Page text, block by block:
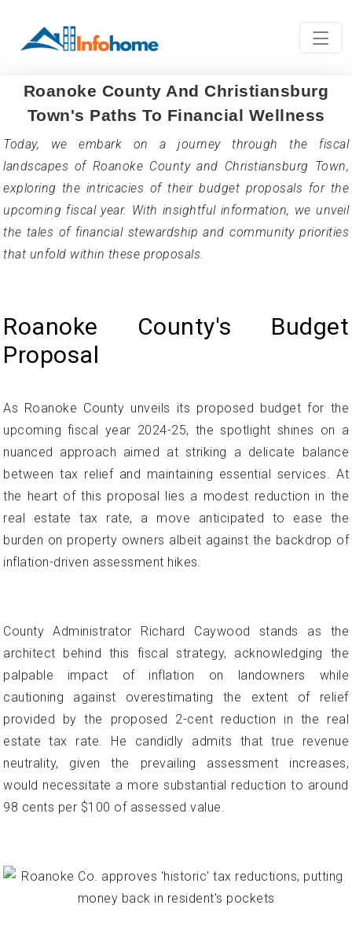
Roanoke County And Christiansburg
Town's Paths To Financial Wellness
Today, we embark on a journey through the fiscal
landscapes of Roanoke County and Christiansburg Town,
exploring the intricacies of their budget proposals for the
upcoming fiscal year. With insightful information, we unveil
the tales of financial stewardship and community priorities
that unfold within these proposals.
Roanoke County's Budget
Proposal
As Roanoke County unveils its proposed budget for the
upcoming fiscal year 2024-25, the spotlight shines on a
nuanced approach aimed at striking a delicate balance
between tax relief and maintaining essential services. At
the heart of this proposal lies a modest reduction in the
real estate tax rate, a move anticipated to ease the
burden on property owners albeit against the backdrop of
inflation-driven assessment hikes.
County Administrator Richard Caywood stands as the
architect behind this fiscal strategy, acknowledging the
palpable impact of inflation on landowners while
cautioning against overestimating the extent of relief
provided by the proposed 2-cent reduction in the real
estate tax rate. He candidly admits that true revenue
neutrality, given the prevailing assessment increases,
would necessitate a more substantial reduction to around
98 cents per $100 of assessed value.